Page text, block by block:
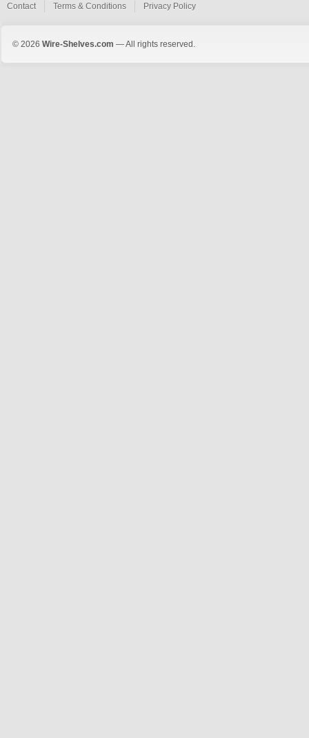
Contact Terms & Conditions Privacy Policy
© 2026 Wire-Shelves.com — All rights reserved.